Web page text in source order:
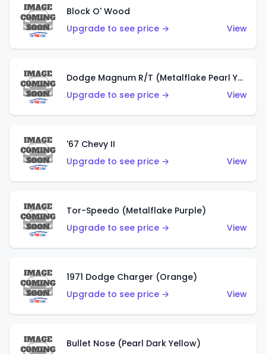
Block O' Wood
Upgrade to see price →
View
Dodge Magnum R/T (Metalflake Pearl Yellow)
Upgrade to see price →
View
'67 Chevy II
Upgrade to see price →
View
Tor-Speedo (Metalflake Purple)
Upgrade to see price →
View
1971 Dodge Charger (Orange)
Upgrade to see price →
View
Bullet Nose (Pearl Dark Yellow)